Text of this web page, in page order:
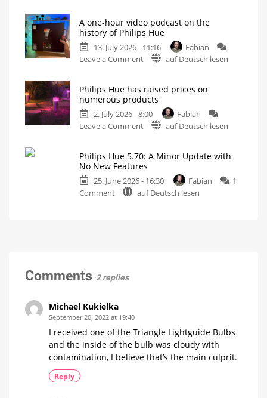
Survey
on
Energy
5.71:
Improvements
for
MotionAware
now
even
easier
A one-hour video podcast on the
history of Philips Hue
13. July 2026 - 11:16
Fabian
Leave a Commenton
hour
video
podcast
on
of
Philips
Hue
Watch
it
auf Deutsch lesen
Philips Hue has raised prices on
numerous products
2. July 2026 - 8:00
Fabian
Leave a Commenton
has
raised
prices
on
auf Deutsch lesen
Philips Hue 5.70: A Minor Update with
No New Features
25. June 2026 - 16:30 Fabian
1
Commenton
No
Features
for
New
Switches
auf Deutsch lesen
Comments 2 replies
Michael Kukielka
September 20, 2022 at 19:40
I received one of the Triangle Lightguide Bulbs
and the inside of the bulb was cloudy with
contamination, I believe that’s the main culprit.
Reply